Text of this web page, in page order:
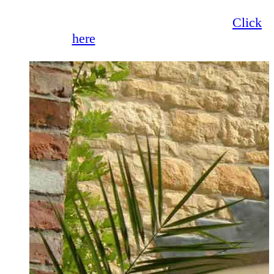
Click
here